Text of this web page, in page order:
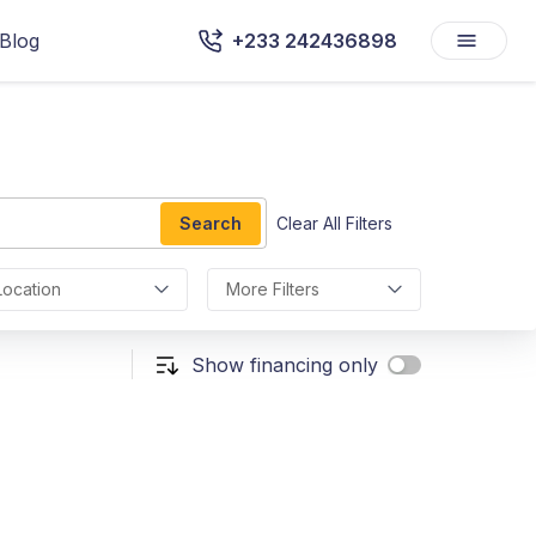
Blog +233 242436898
Search Clear All Filters
More Filters
Show financing only